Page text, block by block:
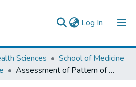
Log In (current)
Sciences
School of Medicine
Assessment of Pattern of Admission and Outcome of Neonates Admitted to Neonatal Intensive Care Unit at Tikur Anbessa Sepecialized Teaching Hospital, Addis Ababa, Ethiopia, 2017.